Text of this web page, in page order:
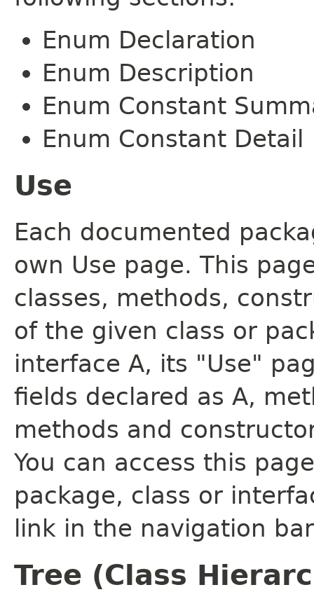
Enum Declaration
Enum Description
Enum Constant
Enum Constant Detail
Use
Each documented
own Use page. This
classes, methods,
of the given class or
interface A, its "Use"
fields declared as A,
methods and
You can access this
package, class or
link in the navigation
Tree (Class